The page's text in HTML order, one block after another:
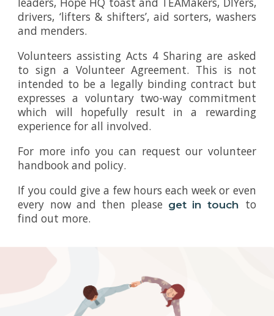
drivers, ‘lifters & shifters’, aid sorters, washers
and menders.
Volunteers assisting Acts 4 Sharing are asked
to sign a Volunteer Agreement. This is not
intended to be a legally binding contract but
expresses a voluntary two-way commitment
which will hopefully result in a rewarding
experience for all involved.
For more info you can request our volunteer
handbook and policy.
If you could give a few hours each week or even
every now and then please get in touch to
find out more.